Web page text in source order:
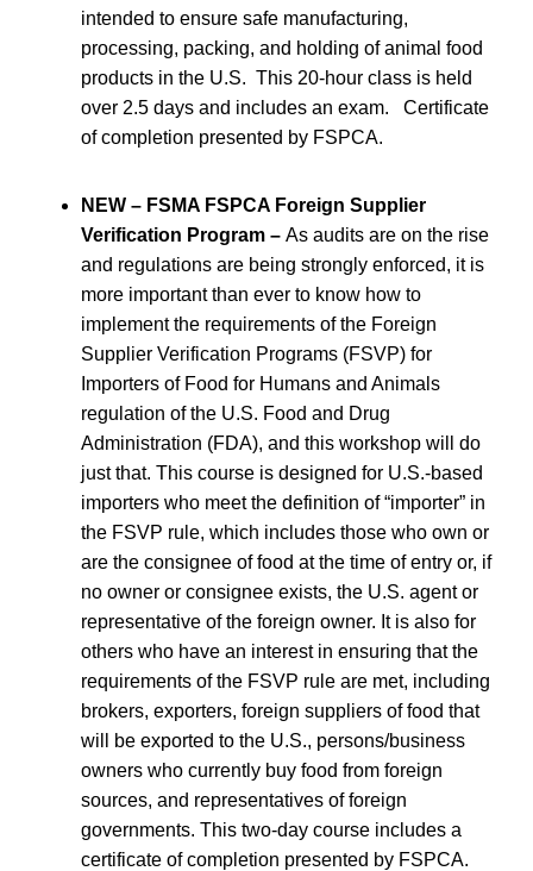
intended to ensure safe manufacturing,
processing, packing, and holding of animal food
products in the U.S. This 20-hour class is held
over 2.5 days and includes an exam. Certificate
of completion presented by FSPCA.
NEW – FSMA FSPCA Foreign Supplier
Verification Program – As audits are on the rise
and regulations are being strongly enforced, it is
more important than ever to know how to
implement the requirements of the Foreign
Supplier Verification Programs (FSVP) for
Importers of Food for Humans and Animals
regulation of the U.S. Food and Drug
Administration (FDA), and this workshop will do
just that. This course is designed for U.S.‐based
importers who meet the definition of “importer” in
the FSVP rule, which includes those who own or
are the consignee of food at the time of entry or, if
no owner or consignee exists, the U.S. agent or
representative of the foreign owner. It is also for
others who have an interest in ensuring that the
requirements of the FSVP rule are met, including
brokers, exporters, foreign suppliers of food that
will be exported to the U.S., persons/business
owners who currently buy food from foreign
sources, and representatives of foreign
governments. This two-day course includes a
certificate of completion presented by FSPCA.